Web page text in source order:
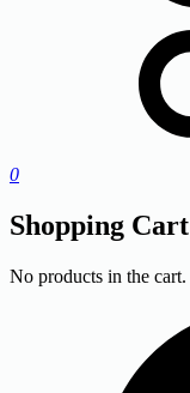
0
Shopping Cart
No products in the cart.